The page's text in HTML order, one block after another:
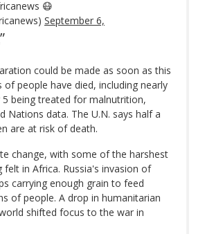
😷
September 6,
could be made as soon as this
people have died, including nearly
5 being treated for malnutrition,
Nations data. The U.N. says half a
are at risk of death.
change, with some of the harshest
in Africa. Russia's invasion of
carrying enough grain to feed
of people. A drop in humanitarian
shifted focus to the war in